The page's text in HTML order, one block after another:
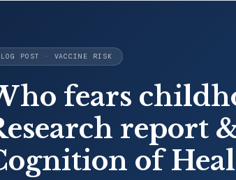
POST · VACCINE RISK
fears
report
of